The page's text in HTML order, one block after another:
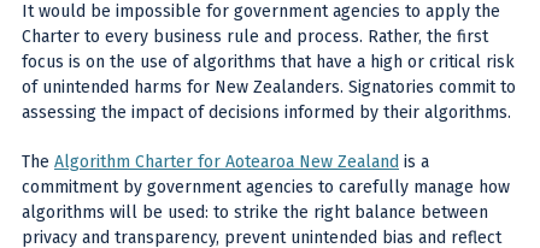
It would be impossible for government agencies to apply the
Charter to every business rule and process. Rather, the first
focus is on the use of algorithms that have a high or critical risk
of unintended harms for New Zealanders. Signatories commit to
assessing the impact of decisions informed by their algorithms.
The Algorithm Charter for Aotearoa New Zealand is a
commitment by government agencies to carefully manage how
algorithms will be used: to strike the right balance between
privacy and transparency, prevent unintended bias and reflect